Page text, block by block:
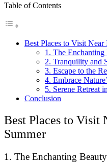
Table of Contents
Best Places to Visit
1. The
2. Tranquility and
3. Escape to the
4. Embrace
5. Serene Retreat
Conclusion
Best Places to Visit
Summer
1. The Enchanting